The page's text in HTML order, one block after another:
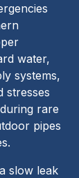
water,
systems,
stresses
rare
pipes
slow leak